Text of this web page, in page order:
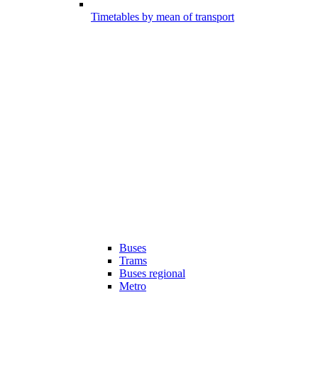
Timetables by mean of transport
Buses
Trams
Buses regional
Metro